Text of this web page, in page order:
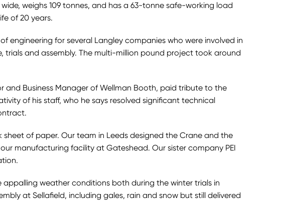
weighs 109 tonnes, and has a 63-tonne safe-working load
of 20 years.
engineering for several Langley companies who were involved in
trials and assembly. The multi-million pound project took around
and Business Manager of Wellman Booth, paid tribute to the
of his staff, who he says resolved significant technical
sheet of paper. Our team in Leeds designed the Crane and the
manufacturing facility at Gateshead. Our sister company PEI
weather conditions both during the winter trials in
at Sellafield, including gales, rain and snow but still delivered